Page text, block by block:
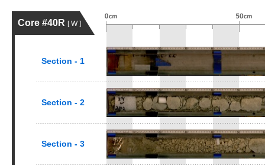
Core #40R [ W ]
Section - 1
Section - 2
Section - 3